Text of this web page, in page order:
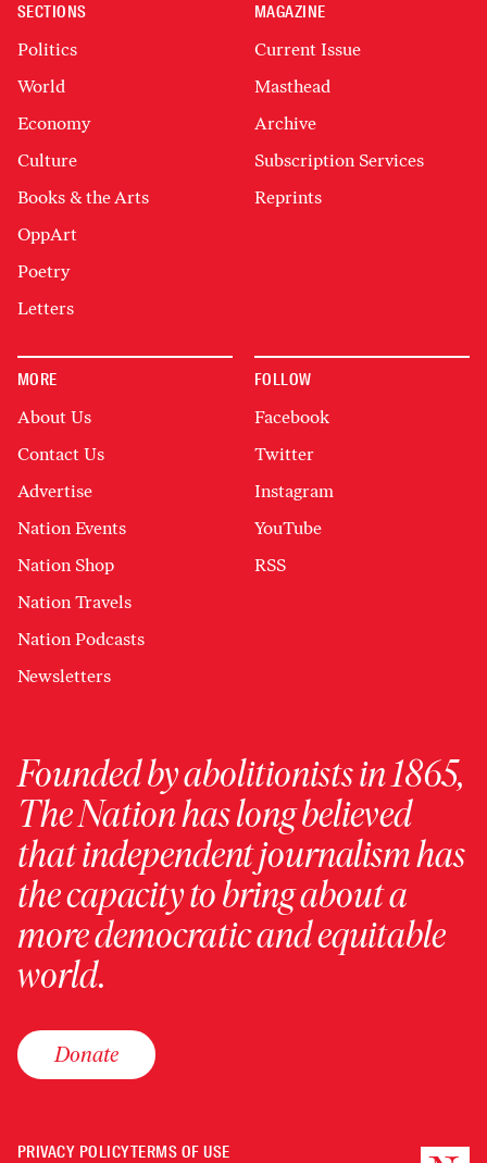
SECTIONS
Politics
World
Economy
Culture
Books & the Arts
OppArt
Poetry
Letters
MAGAZINE
Current Issue
Masthead
Archive
Subscription Services
Reprints
MORE
About Us
Contact Us
Advertise
Nation Events
Nation Shop
Nation Travels
Nation Podcasts
Newsletters
FOLLOW
Facebook
Twitter
Instagram
YouTube
RSS
Founded by abolitionists in 1865,
The Nation has long believed
that independent journalism has
the capacity to bring about a
more democratic and equitable
world.
Donate
PRIVACY POLICYTERMS OF USE